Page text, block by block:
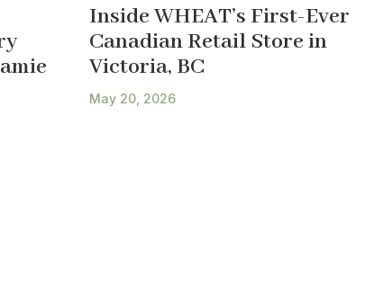
Inside WHEAT’s First-Ever
Canadian Retail Store in
Victoria, BC
May 20, 2026